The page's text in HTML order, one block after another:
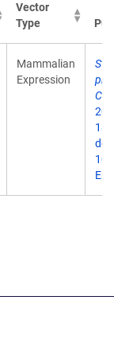
Vector
Type
Mammalian
Expression
doi: